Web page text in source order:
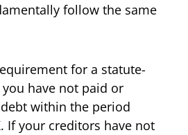
follow the same
for a statute-
have not paid or
within the period
If your creditors have not